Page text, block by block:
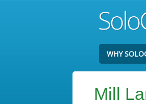
WHY
Mill